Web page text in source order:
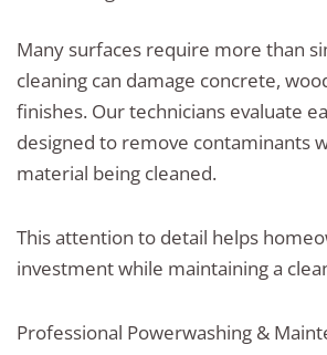
Many surfaces require more than
cleaning can damage concrete,
finishes. Our technicians evaluate
designed to remove contaminants
material being cleaned.
This attention to detail helps
investment while maintaining a
Professional Powerwashing &